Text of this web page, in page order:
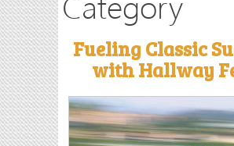
Fueling Classic
with Hallway